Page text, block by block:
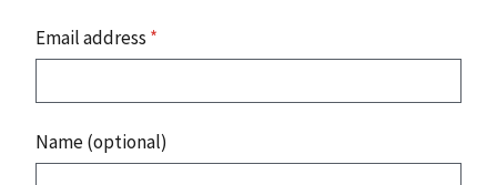
Email address *
Name (optional)